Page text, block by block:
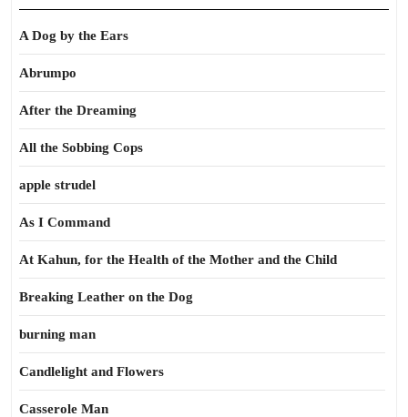
A Dog by the Ears
Abrumpo
After the Dreaming
All the Sobbing Cops
apple strudel
As I Command
At Kahun, for the Health of the Mother and the Child
Breaking Leather on the Dog
burning man
Candlelight and Flowers
Casserole Man